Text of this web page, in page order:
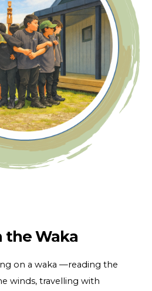
the Waka
on a waka —reading the
winds, travelling with